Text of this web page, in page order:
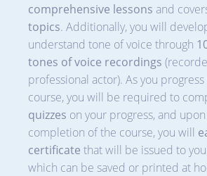
comprehensive lessons and
topics. Additionally, you will
understand tone of voice through
tones of voice recordings
professional actor). As you
course, you will be required to
quizzes on your progress, and
completion of the course, you will
certificate that will be issued to
which can be saved or printed at